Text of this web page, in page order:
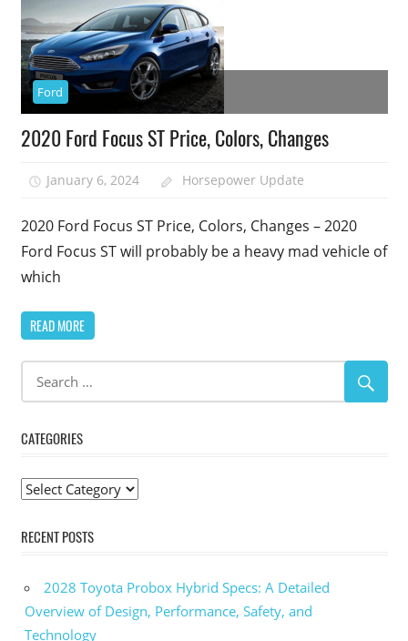
Ford
2020 Ford Focus ST Price, Colors, Changes
January 6, 2024 Horsepower Update
2020 Ford Focus ST Price, Colors, Changes – 2020
Ford Focus ST will probably be a heavy mad vehicle of
which
READ MORE
CATEGORIES
Categories
RECENT POSTS
2028 Toyota Probox Hybrid Specs: A Detailed
Overview of Design, Performance, Safety, and
Technology